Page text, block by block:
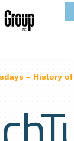
– History